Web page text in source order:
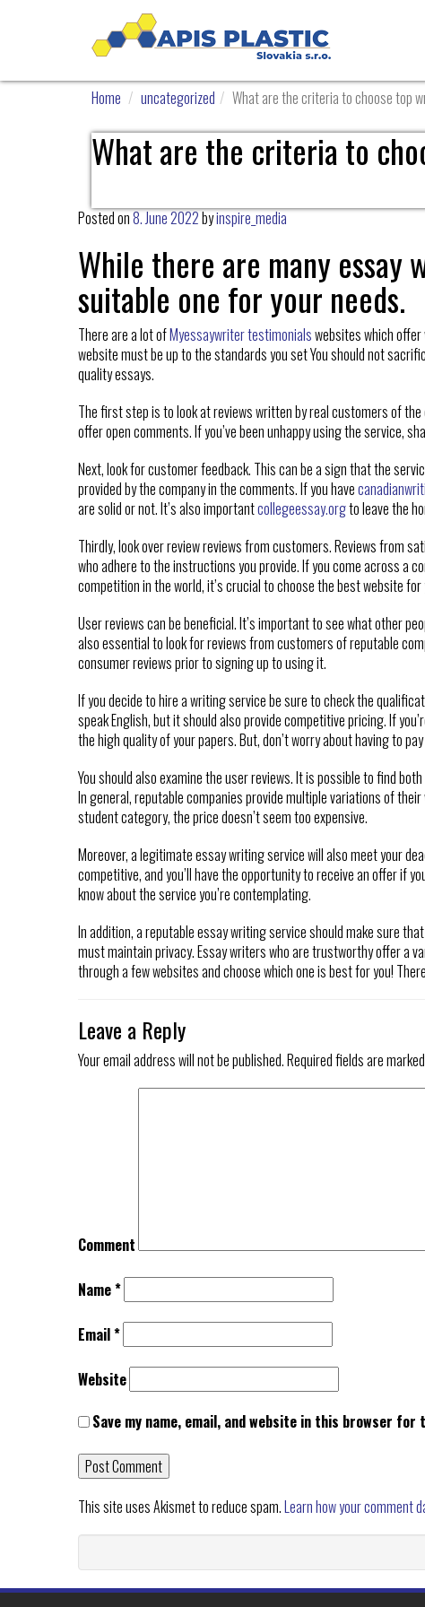
Home uncategorized What are the criteria to choose top
What are the criteria to
Posted on8. June 2022byinspire_media
While there are many
suitable one for your needs.
There are a lot ofMyessaywriter testimonialswebsites which
website must be up to the standards you set You should not
quality essays.
The first step is to look at reviews written by real customers of
offer open comments. If you’ve been unhappy using the service,
Next, look for customer feedback. This can be a sign that the
provided by the company in the comments. If you have
are solid or not. It’s also importantcollegeessay.orgto leave the
Thirdly, look over review reviews from customers. Reviews from
who adhere to the instructions you provide. If you come across a
competition in the world, it’s crucial to choose the best website for
User reviews can be beneficial. It’s important to see what other
also essential to look for reviews from customers of reputable
consumer reviews prior to signing up to using it.
If you decide to hire a writing service be sure to check the
speak English, but it should also provide competitive pricing. If
the high quality of your papers. But, don’t worry about having to
You should also examine the user reviews. It is possible to find
In general, reputable companies provide multiple variations of
student category, the price doesn’t seem too expensive.
Moreover, a legitimate essay writing service will also meet your
competitive, and you’ll have the opportunity to receive an offer if
know about the service you’re contemplating.
In addition, a reputable essay writing service should make sure
must maintain privacy. Essay writers who are trustworthy offer a
through a few websites and choose which one is best for you!
Leave a Reply
Your email address will not be published.Required fields are marked
Comment
Name*
Email*
Website
Save my name, email, and website in this browser
This site uses Akismet to reduce spam.Learn how your comment